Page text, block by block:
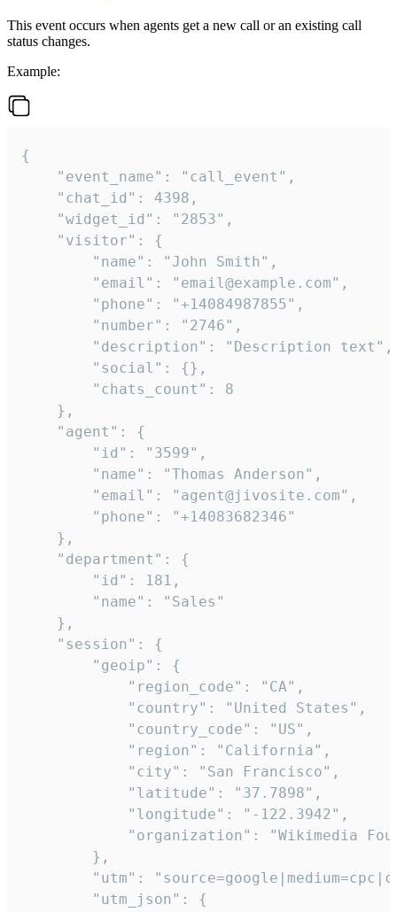
This event occurs when agents get a new call or an existing call
status changes.
Example:
{
    "event_name": "call_event",
    "chat_id": 4398,
    "widget_id": "2853",
    "visitor": {
        "name": "John Smith",
        "email": "email@example.com",
        "phone": "+14084987855",
        "number": "2746",
        "description": "Description text",
        "social": {},
        "chats_count": 8
    },
    "agent": {
        "id": "3599",
        "name": "Thomas Anderson",
        "email": "agent@jivosite.com",
        "phone": "+14083682346"
    },
    "department": {
        "id": 181,
        "name": "Sales"
    },
    "session": {
        "geoip": {
            "region_code": "CA",
            "country": "United States",
            "country_code": "US",
            "region": "California",
            "city": "San Francisco",
            "latitude": "37.7898",
            "longitude": "-122.3942",
"organization": "Wikimedia
        },
"utm":
        "utm_json": {